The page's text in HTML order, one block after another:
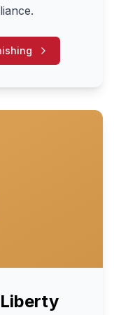
Liberty